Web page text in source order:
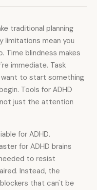
traditional planning
limitations mean you
Time blindness makes
immediate. Task
want to start something
Tools for ADHD
just the attention
for ADHD.
for ADHD brains
to resist
Instead, the
that can't be